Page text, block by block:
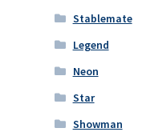
Stablemate
Legend
Neon
Star
Showman